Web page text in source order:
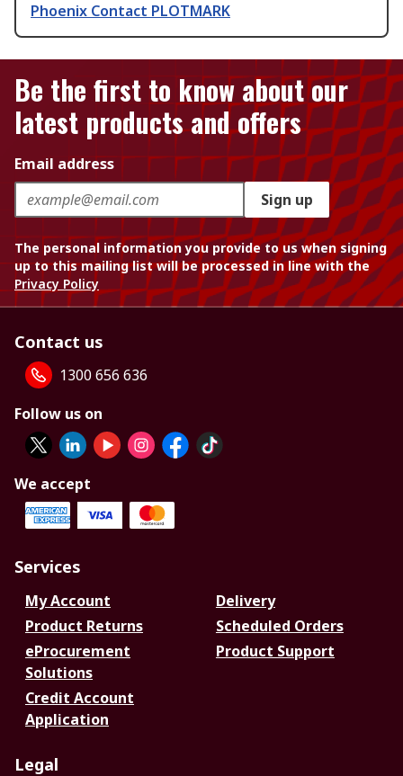
Phoenix Contact PLOTMARK
Be the first to know about our
latest products and offers
Email address
Sign up
The personal information you provide to us when signing
up to this mailing list will be processed in line with the
Privacy Policy
Contact us
1300 656 636
Follow us on
We accept
Services
My Account
Delivery
Product Returns
Scheduled Orders
eProcurement
Solutions
Product Support
Credit Account
Application
Legal